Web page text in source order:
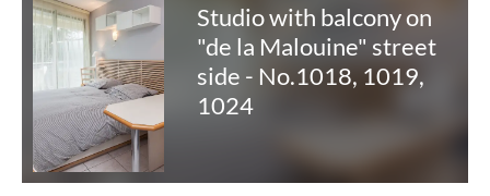
Studio with balcony on
"de la Malouine" street
side - No.1018, 1019,
1024